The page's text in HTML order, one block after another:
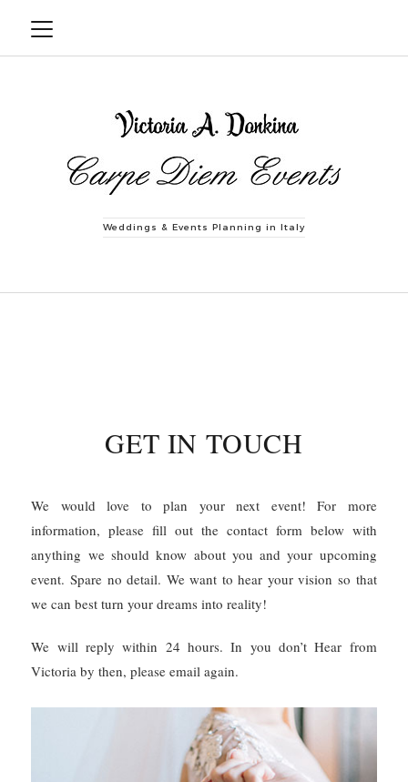
Weddings & Events Planning in Italy
GET IN TOUCH
We would love to plan your next event! For more
information, please fill out the contact form below with
anything we should know about you and your upcoming
event. Spare no detail. We want to hear your vision so that
we can best turn your dreams into reality!
We will reply within 24 hours. In you don’t Hear from
Victoria by then, please email again.